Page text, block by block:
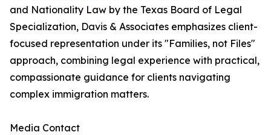
and Nationality Law by the Texas Board of Legal
Specialization, Davis & Associates emphasizes client-
focused representation under its "Families, not Files"
approach, combining legal experience with practical,
compassionate guidance for clients navigating
complex immigration matters.
Media Contact